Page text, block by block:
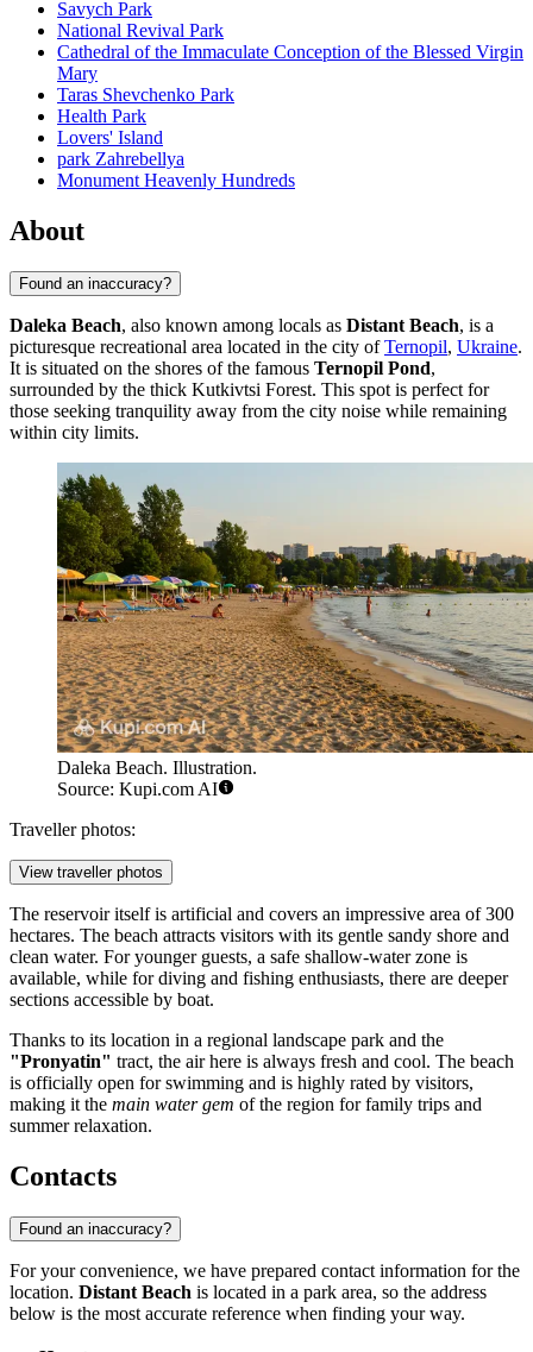
Savych Park
National Revival Park
Cathedral of the Immaculate Conception of the Blessed Virgin
Mary
Taras Shevchenko Park
Health Park
Lovers' Island
park Zahrebellya
Monument Heavenly Hundreds
About
Found an inaccuracy?
Daleka Beach, also known among locals as Distant Beach, is a
picturesque recreational area located in the city ofTernopil, Ukraine.
It is situated on the shores of the famous Ternopil Pond,
surrounded by the thick Kutkivtsi Forest. This spot is perfect for
those seeking tranquility away from the city noise while remaining
within city limits.
Daleka Beach. Illustration.
Source: Kupi.com AI
Traveller photos:
View traveller photos
The reservoir itself is artificial and covers an impressive area of 300
hectares. The beach attracts visitors with its gentle sandy shore and
clean water. For younger guests, a safe shallow-water zone is
available, while for diving and fishing enthusiasts, there are deeper
sections accessible by boat.
Thanks to its location in a regional landscape park and the
"Pronyatin" tract, the air here is always fresh and cool. The beach
is officially open for swimming and is highly rated by visitors,
making it the main water gem of the region for family trips and
summer relaxation.
Contacts
Found an inaccuracy?
For your convenience, we have prepared contact information for the
location. Distant Beach is located in a park area, so the address
below is the most accurate reference when finding your way.